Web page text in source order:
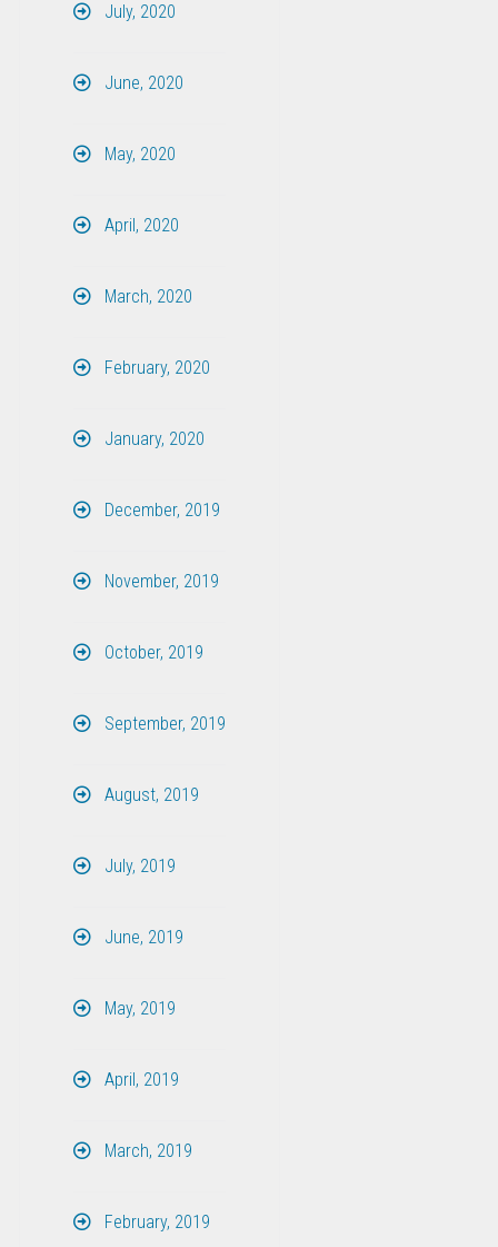
July, 2020
June, 2020
May, 2020
April, 2020
March, 2020
February, 2020
January, 2020
December, 2019
November, 2019
October, 2019
September, 2019
August, 2019
July, 2019
June, 2019
May, 2019
April, 2019
March, 2019
February, 2019